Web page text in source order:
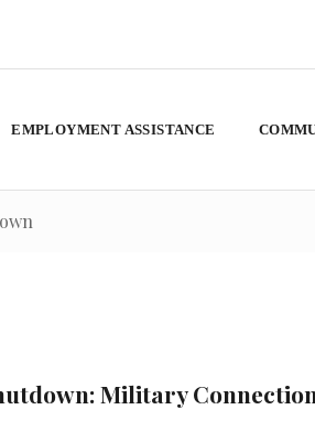
EMPLOYMENT ASSISTANCE
Military